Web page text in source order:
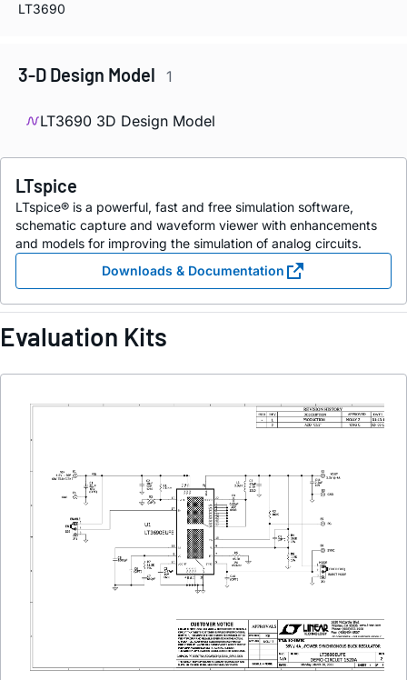
LT3690
3-D Design Model 1
LT3690 3D Design Model
LTspice
LTspice® is a powerful, fast and free simulation software,
schematic capture and waveform viewer with enhancements
and models for improving the simulation of analog circuits.
Downloads & Documentation
Evaluation Kits